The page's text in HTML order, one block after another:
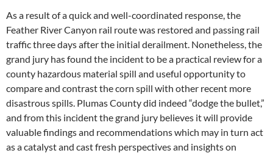
As a result of a quick and well-coordinated response, the
Feather River Canyon rail route was restored and passing rail
traffic three days after the initial derailment. Nonetheless, the
grand jury has found the incident to be a practical review for a
county hazardous material spill and useful opportunity to
compare and contrast the corn spill with other recent more
disastrous spills. Plumas County did indeed “dodge the bullet,”
and from this incident the grand jury believes it will provide
valuable findings and recommendations which may in turn act
as a catalyst and cast fresh perspectives and insights on